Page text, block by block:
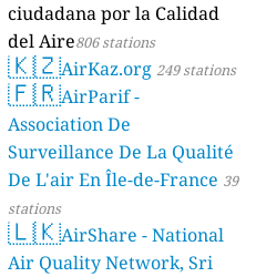
ciudadana por la Calidad
del Aire806 stations
🇰🇿AirKaz.org 249 stations
🇫🇷AirParif -
Association De
Surveillance De La Qualité
De L'air En Île-de-France 39
stations
🇱🇰AirShare - National
Air Quality Network, Sri